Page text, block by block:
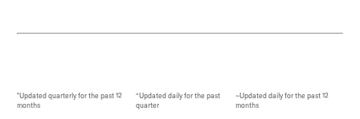
*Updated quarterly for the past 12
months
^Updated daily for the past
quarter
~Updated daily for the past 12
months